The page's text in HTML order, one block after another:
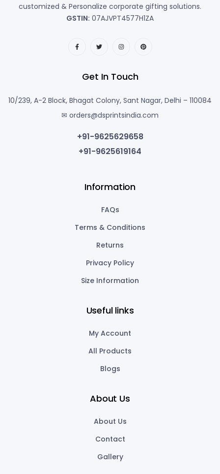
customized & Personalize corporate gifting solutions.
GSTIN: 07AJVPT4577H1ZA
Get In Touch
10/239, A-2 Block, Bhagat Colony, Sant Nagar, Delhi – 110084
✉ orders@dsprintsindia.com
+91-9625629658
+91-9625619164
Information
FAQs
Terms & Conditions
Returns
Privacy Policy
Size Information
Useful links
My Account
All Products
Blogs
About Us
About Us
Contact
Gallery